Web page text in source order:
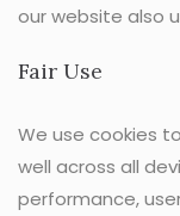
our website also
Fair Use
We use cookies
well across all
performance,